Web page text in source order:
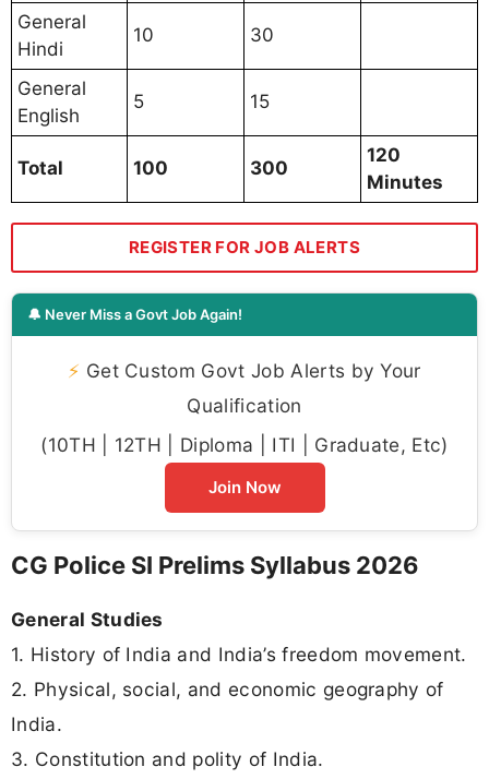
General
Hindi
10 30
General
English
5 15
Total 100 300
120
Minutes
REGISTER FOR JOB ALERTS
🔔 Never Miss a Govt Job Again!
⚡ Get Custom Govt Job Alerts by Your
Qualification
(10TH | 12TH | Diploma | ITI | Graduate, Etc)
Join Now
CG Police SI Prelims Syllabus 2026
General Studies
1. History of India and India’s freedom movement.
2. Physical, social, and economic geography of
India.
3. Constitution and polity of India.